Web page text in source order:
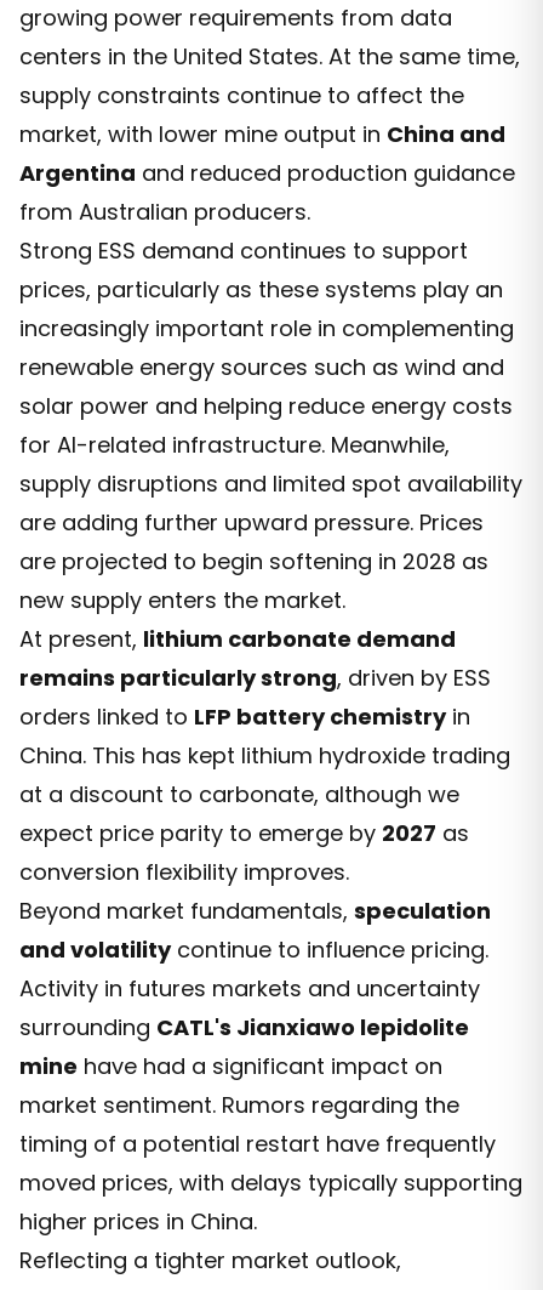
growing power requirements from data
centers in the United States. At the same time,
supply constraints continue to affect the
market, with lower mine output in China and
Argentina and reduced production guidance
from Australian producers.
Strong ESS demand continues to support
prices, particularly as these systems play an
increasingly important role in complementing
renewable energy sources such as wind and
solar power and helping reduce energy costs
for AI-related infrastructure. Meanwhile,
supply disruptions and limited spot availability
are adding further upward pressure. Prices
are projected to begin softening in 2028 as
new supply enters the market.
At present, lithium carbonate demand
remains particularly strong, driven by ESS
orders linked to LFP battery chemistryin
China. This has kept lithium hydroxide trading
at a discount to carbonate, although we
expect price parity to emerge by 2027 as
conversion flexibility improves.
Beyond market fundamentals, speculation
and volatilitycontinue to influence pricing.
Activity in futures markets and uncertainty
surrounding CATL's Jianxiawo lepidolite
mine have had a significant impact on
market sentiment. Rumors regarding the
timing of a potential restart have frequently
moved prices, with delays typically supporting
higher prices in China.
Reflecting a tighter market outlook,